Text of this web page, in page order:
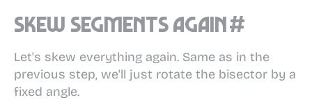
Skew segments again#
Let's skew everything again. Same as in the
previous step, we'll just rotate the bisector by a
fixed angle.